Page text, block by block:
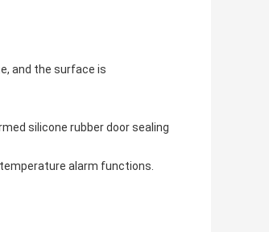
and the surface is
silicone rubber door sealing
alarm functions.